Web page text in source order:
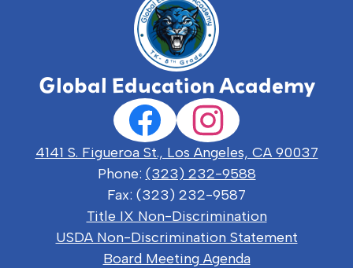
Global Education Academy
Social
Media
Links
Facebook Instagram
4141 S. Figueroa St., Los Angeles, CA 90037
Phone: (323) 232-9588
Fax: (323) 232-9587
Useful
Links
Title IX Non-Discrimination
USDA Non-Discrimination Statement
Board Meeting Agenda